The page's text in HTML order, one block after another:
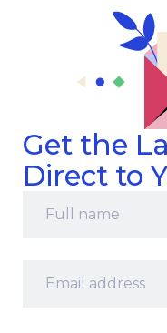
Get the
Direct to
name *
address *